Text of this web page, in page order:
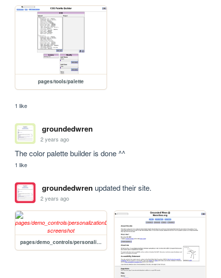
pages/tools/palette
1 like
groundedwren
2 years ago
The color palette builder is done ^^
1 like
groundedwrenupdated their site.
2 years ago
pages/demo_controls/personalizationDemo